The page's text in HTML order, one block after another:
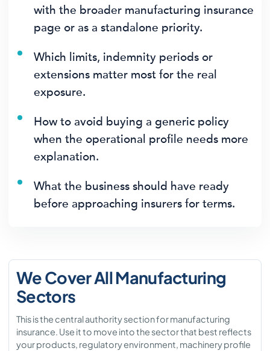
with the broader manufacturing insurance
page or as a standalone priority.
Which limits, indemnity periods or
extensions matter most for the real
exposure.
How to avoid buying a generic policy
when the operational profile needs more
explanation.
What the business should have ready
before approaching insurers for terms.
We Cover All Manufacturing
Sectors
This is the central authority section for manufacturing
insurance. Use it to move into the sector that best reflects
your products, regulatory environment, machinery profile